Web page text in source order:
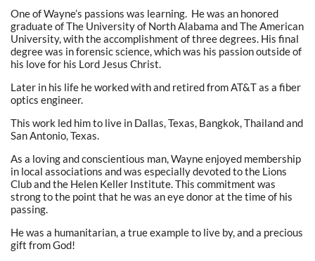
One of Wayne’s passions was learning. He was an honored
graduate of The University of North Alabama and The American
University, with the accomplishment of three degrees. His final
degree was in forensic science, which was his passion outside of
his love for his Lord Jesus Christ.
Later in his life he worked with and retired from AT&T as a fiber
optics engineer.
This work led him to live in Dallas, Texas, Bangkok, Thailand and
San Antonio, Texas.
As a loving and conscientious man, Wayne enjoyed membership
in local associations and was especially devoted to the Lions
Club and the Helen Keller Institute. This commitment was
strong to the point that he was an eye donor at the time of his
passing.
He was a humanitarian, a true example to live by, and a precious
gift from God!